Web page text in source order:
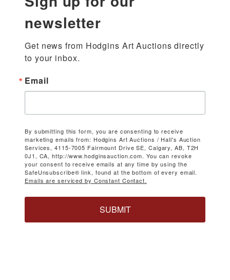
newsletter
Get news from Hodgins Art Auctions directly
to your inbox.
Email
By submitting this form, you are consenting to receive
marketing emails from: Hodgins Art Auctions / Hall's Auction
Services, 4115-7005 Fairmount Drive SE, Calgary, AB, T2H
0J1, CA, http://www.hodginsauction.com. You can revoke
your consent to receive emails at any time by using the
SafeUnsubscribe® link, found at the bottom of every email.
Emails are serviced by Constant Contact.
SUBMIT